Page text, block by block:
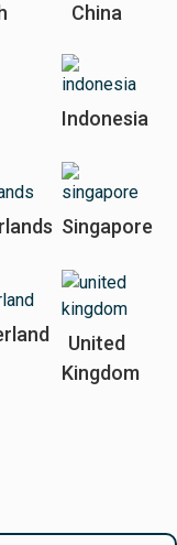
China
Indonesia
Singapore
United
Kingdom